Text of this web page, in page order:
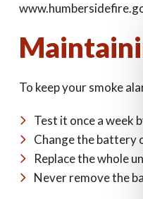
To keep your smoke
Test it once a week
Change the battery
Replace the whole
Never remove the